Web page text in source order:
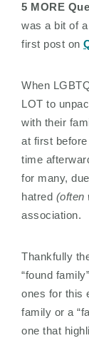
5 MORE
was a bit of
first post on
When
LOT to
with their
at first
time
for many,
hatred (often
association.
Thankfully
“found
ones for this
family or a
one that